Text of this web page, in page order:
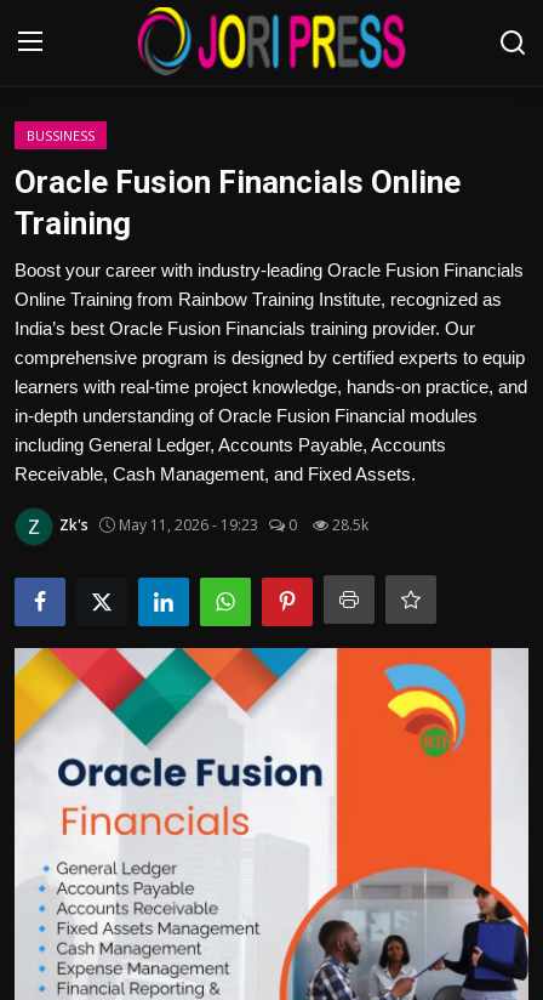
Login
Advertisement
Trending News
About us
Contact us
Sport
Health
Tips and Tricks
BUSSINESS
Oracle Fusion Financials Online
Training
Boost your career with industry-leading Oracle Fusion Financials
Online Training from Rainbow Training Institute, recognized as
India’s best Oracle Fusion Financials training provider. Our
comprehensive program is designed by certified experts to equip
learners with real-time project knowledge, hands-on practice, and
in-depth understanding of Oracle Fusion Financial modules
including General Ledger, Accounts Payable, Accounts
Receivable, Cash Management, and Fixed Assets.
Zk's May 11, 2026 - 19:23 0 28.5k